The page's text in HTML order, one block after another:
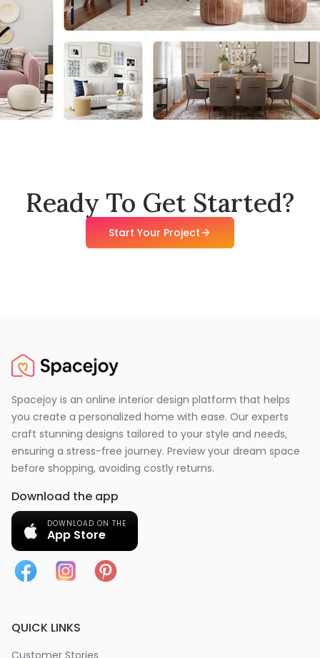
Ready To Get Started?
Start Your Project
Spacejoy is an online interior design platform that helps
you create a personalized home with ease. Our experts
craft stunning designs tailored to your style and needs,
ensuring a stress-free journey. Preview your dream space
before shopping, avoiding costly returns.
Download the app
DOWNLOAD ON THE
App Store
QUICK LINKS